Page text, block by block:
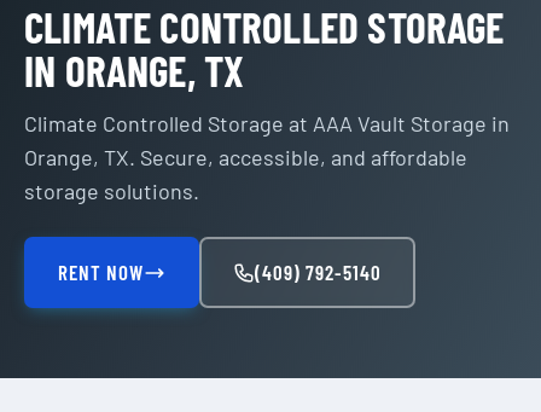
CLIMATE CONTROLLED STORAGE
IN ORANGE, TX
Climate Controlled Storage at AAA Vault Storage in
Orange, TX. Secure, accessible, and affordable
storage solutions.
RENT NOW (409) 792-5140